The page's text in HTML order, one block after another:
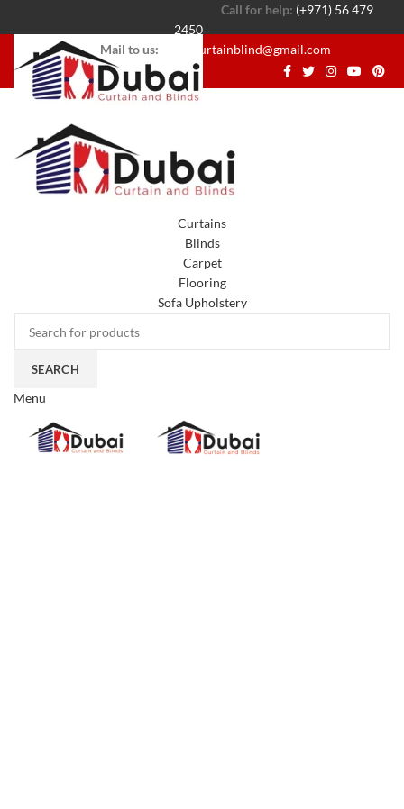
Call for help: (+971) 56 479
2450
Mail to us: dubaicurtainblind@gmail.com
Curtains
Blinds
Carpet
Flooring
Sofa Upholstery
SEARCH
Menu